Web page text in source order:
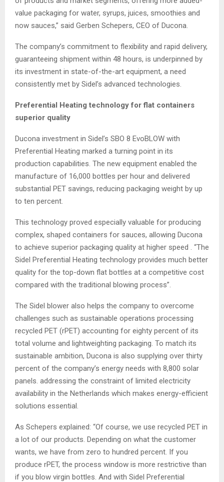
value packaging for water, syrups, juices, smoothies and
now sauces,” said Gerben Schepers, CEO of Ducona.
The company’s commitment to flexibility and rapid delivery,
guaranteeing shipment within 48 hours, is underpinned by
its investment in state-of-the-art equipment, a need
consistently met by Sidel’s advanced technologies.
Preferential Heating technology for flat containers
superior quality
Ducona investment in Sidel’s SBO 8 EvoBLOW with
Preferential Heating marked a turning point in its
production capabilities. The new equipment enabled the
manufacture of 16,000 bottles per hour and delivered
substantial PET savings, reducing packaging weight by up
to ten percent.
This technology proved especially valuable for producing
complex, shaped containers for sauces, allowing Ducona
to achieve superior packaging quality at higher speed . “The
Sidel Preferential Heating technology provides much better
quality for the top-down flat bottles at a competitive cost
compared with the traditional blowing process”.
The Sidel blower also helps the company to overcome
challenges such as sustainable operations processing
recycled PET (rPET) accounting for eighty percent of its
total volume and lightweighting packaging. To match its
sustainable ambition, Ducona is also supplying over thirty
percent of the company’s energy needs with 8,800 solar
panels. addressing the constraint of limited electricity
availability in the Netherlands which makes energy-efficient
solutions essential.
As Schepers explained: “Of course, we use recycled PET in
a lot of our products. Depending on what the customer
wants, we have from zero to hundred percent. If you
produce rPET, the process window is more restrictive than
if you blow virgin bottles. And with Sidel Preferential